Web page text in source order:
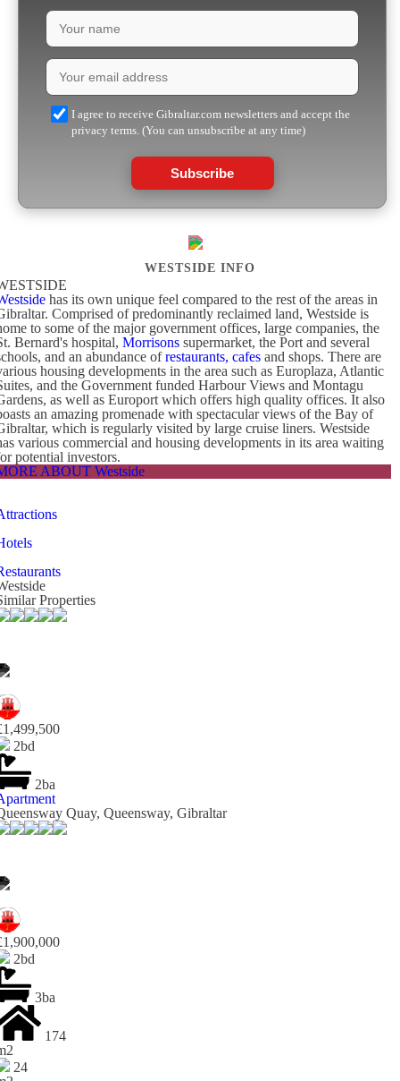
I agree to receive Gibraltar.com newsletters and accept the
privacy terms. (You can unsubscribe at any time)
Subscribe
WESTSIDE INFO
has its own unique feel compared to the rest of the areas in
Comprised of predominantly reclaimed land, Westside is
to some of the major government offices, large companies, the
Bernard's hospital, Morrisons supermarket, the Port and several
and an abundance ofrestaurants, cafes and shops. There are
housing developments in the area such as Europlaza, Atlantic
and the Government funded Harbour Views and Montagu
as well as Europort which offers high quality offices. It also
an amazing promenade with spectacular views of the Bay of
which is regularly visited by large cruise liners. Westside
various commercial and housing developments in its area waiting
potential investors.
ABOUT Westside
Properties
2bd
2ba
Quay, Queensway, Gibraltar
2bd
3ba
174
24